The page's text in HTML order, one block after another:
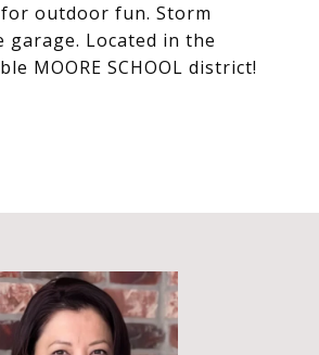
outdoor fun. Storm
Located in the
MOORE SCHOOL district!